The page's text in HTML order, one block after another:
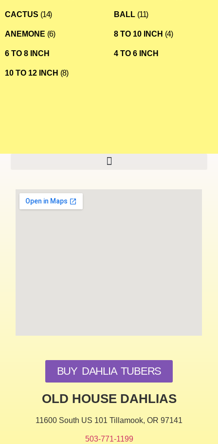
CACTUS (14) BALL (11)
ANEMONE (6) 8 TO 10 INCH (4)
6 TO 8 INCH 4 TO 6 INCH
10 TO 12 INCH (8)
BUY DAHLIA TUBERS
OLD HOUSE DAHLIAS
11600 South US 101 Tillamook, OR 97141
503-771-1199